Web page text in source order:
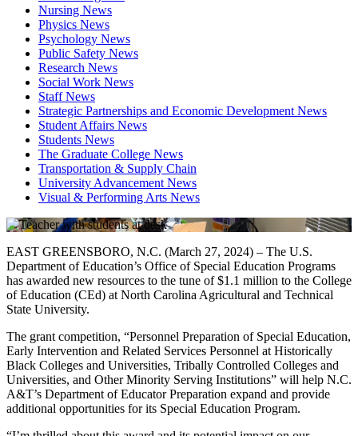
Nursing News
Physics News
Psychology News
Public Safety News
Research News
Social Work News
Staff News
Strategic Partnerships and Economic Development News
Student Affairs News
Students News
The Graduate College News
Transportation & Supply Chain
University Advancement News
Visual & Performing Arts News
EAST GREENSBORO, N.C. (March 27, 2024) – The U.S.
Department of Education’s Office of Special Education Programs
has awarded new resources to the tune of $1.1 million to the College
of Education (CEd) at North Carolina Agricultural and Technical
State University.
The grant competition, “Personnel Preparation of Special Education,
Early Intervention and Related Services Personnel at Historically
Black Colleges and Universities, Tribally Controlled Colleges and
Universities, and Other Minority Serving Institutions” will help N.C.
A&T’s Department of Educator Preparation expand and provide
additional opportunities for its Special Education Program.